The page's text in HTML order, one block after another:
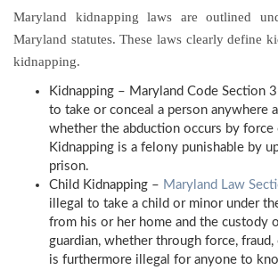
Maryland kidnapping laws are outlined
Maryland statutes. These laws clearly define
kidnapping.
Kidnapping – Maryland Code Section
to take or conceal a person anywhere
whether the abduction occurs by force
Kidnapping is a felony punishable by
prison.
Child Kidnapping – Maryland Law
illegal to take a child or minor under
from his or her home and the custody
guardian, whether through force,
is furthermore illegal for anyone to